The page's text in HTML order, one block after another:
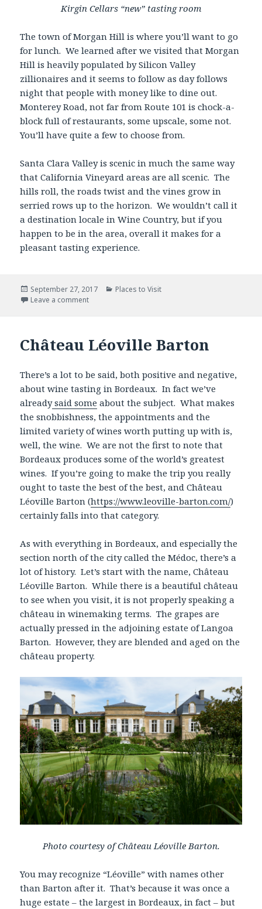
Kirgin Cellars “new” tasting room
The town of Morgan Hill is where you’ll want to go
for lunch. We learned after we visited that Morgan
Hill is heavily populated by Silicon Valley
zillionaires and it seems to follow as day follows
night that people with money like to dine out.
Monterey Road, not far from Route 101 is chock-a-
block full of restaurants, some upscale, some not.
You’ll have quite a few to choose from.
Santa Clara Valley is scenic in much the same way
that California Vineyard areas are all scenic. The
hills roll, the roads twist and the vines grow in
serried rows up to the horizon. We wouldn’t call it
a destination locale in Wine Country, but if you
happen to be in the area, overall it makes for a
pleasant tasting experience.
Posted
on
September 27, 2017 Categories
Places to Visit
Leave a comment
Château Léoville Barton
There’s a lot to be said, both positive and negative,
about wine tasting in Bordeaux. In fact we’ve
alreadysaid some about the subject. What makes
the snobbishness, the appointments and the
limited variety of wines worth putting up with is,
well, the wine. We are not the first to note that
Bordeaux produces some of the world’s greatest
wines. If you’re going to make the trip you really
ought to taste the best of the best, and Château
Léoville Barton (https://www.leoville-barton.com/)
certainly falls into that category.
As with everything in Bordeaux, and especially the
section north of the city called the Médoc, there’s a
lot of history. Let’s start with the name, Château
Léoville Barton. While there is a beautiful château
to see when you visit, it is not properly speaking a
château in winemaking terms. The grapes are
actually pressed in the adjoining estate of Langoa
Barton. However, they are blended and aged on the
château property.
Photo courtesy of Château Léoville Barton.
You may recognize “Léoville” with names other
than Barton after it. That’s because it was once a
huge estate – the largest in Bordeaux, in fact – but